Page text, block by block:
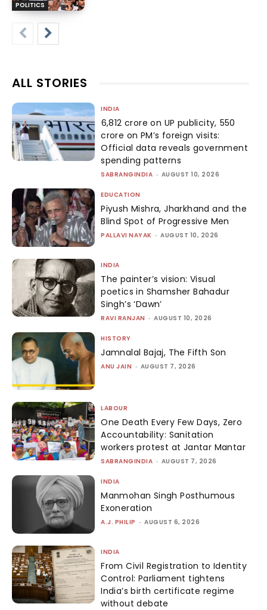
POLITICS
ALL STORIES
INDIA
₹6,812 crore on UP publicity, ₹550
crore on PM’s foreign visits:
Official data reveals government
spending patterns
SABRANGINDIA - AUGUST 10, 2026
EDUCATION
Piyush Mishra, Jharkhand and the
Blind Spot of Progressive Men
PALLAVI NAYAK - AUGUST 10, 2026
INDIA
The painter’s vision: Visual
poetics in Shamsher Bahadur
Singh’s ‘Dawn’
RAVI RANJAN - AUGUST 10, 2026
HISTORY
Jamnalal Bajaj, The Fifth Son
ANU JAIN - AUGUST 7, 2026
LABOUR
One Death Every Few Days, Zero
Accountability: Sanitation
workers protest at Jantar Mantar
SABRANGINDIA - AUGUST 7, 2026
INDIA
Manmohan Singh Posthumous
Exoneration
A.J. PHILIP - AUGUST 6, 2026
INDIA
From Civil Registration to Identity
Control: Parliament tightens
India’s birth certificate regime
without debate